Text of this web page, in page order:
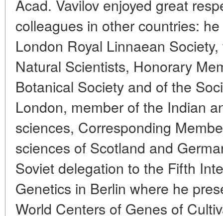
Acad. Vavilov enjoyed great
colleagues in other countries:
London Royal Linnaean
Natural Scientists, Honorary
Botanical Society and of the
London, member of the Indian
sciences, Corresponding
sciences of Scotland and
Soviet delegation to the Fifth
Genetics in Berlin where he
World Centers of Genes of